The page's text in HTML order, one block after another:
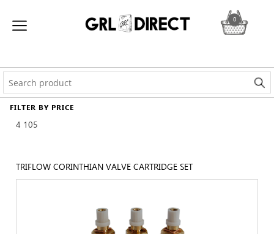
0
FILTER BY PRICE
4 105
TRIFLOW CORINTHIAN VALVE CARTRIDGE SET